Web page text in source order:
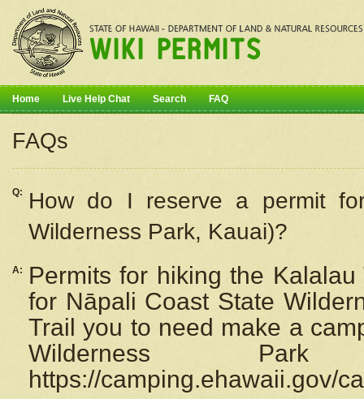
Home Live Help Chat Search FAQ
FAQs
Q: How do I reserve a permit
Wilderness Park, Kauai)?
A:
Permits for hiking the
for Nāpali Coast State
Trail you to need make a
Wilderness
https://camping.ehawaii.gov/